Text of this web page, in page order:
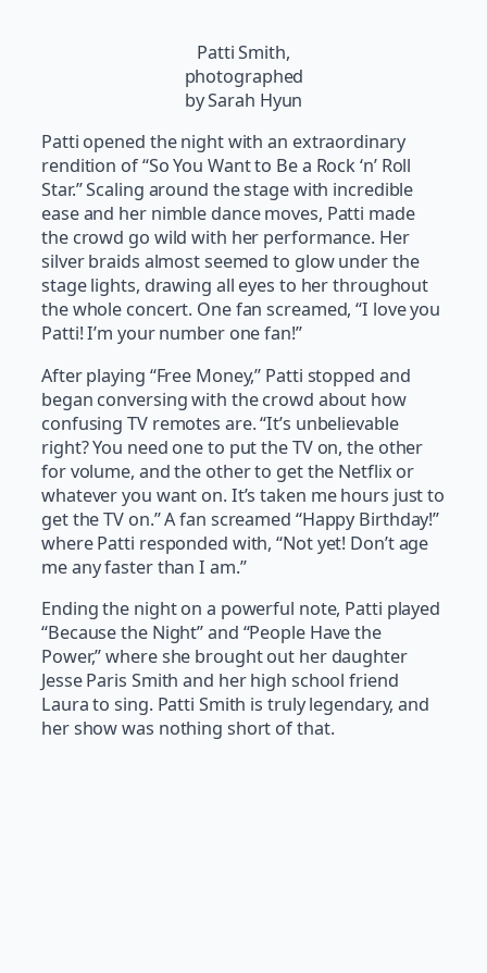
Patti Smith,
photographed
by Sarah Hyun
Patti opened the night with an extraordinary
rendition of “So You Want to Be a Rock ‘n’ Roll
Star.” Scaling around the stage with incredible
ease and her nimble dance moves, Patti made
the crowd go wild with her performance. Her
silver braids almost seemed to glow under the
stage lights, drawing all eyes to her throughout
the whole concert. One fan screamed, “I love you
Patti! I’m your number one fan!”
After playing “Free Money,” Patti stopped and
began conversing with the crowd about how
confusing TV remotes are. “It’s unbelievable
right? You need one to put the TV on, the other
for volume, and the other to get the Netflix or
whatever you want on. It’s taken me hours just to
get the TV on.” A fan screamed “Happy Birthday!”
where Patti responded with, “Not yet! Don’t age
me any faster than I am.”
Ending the night on a powerful note, Patti played
“Because the Night” and “People Have the
Power,” where she brought out her daughter
Jesse Paris Smith and her high school friend
Laura to sing. Patti Smith is truly legendary, and
her show was nothing short of that.